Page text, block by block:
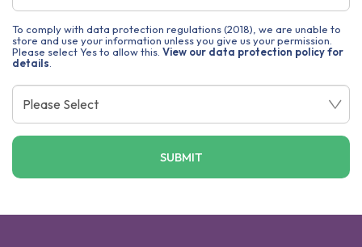
To comply with data protection regulations (2018), we are unable to
store and use your information unless you give us your permission.
Please select Yes to allow this. View our data protection policy for
details